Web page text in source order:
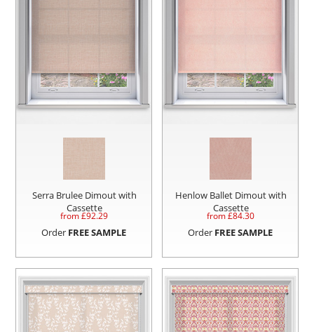
Serra Brulee Dimout with
Cassette
from £92.29
Order FREE SAMPLE
Henlow Ballet Dimout with
Cassette
from £84.30
Order FREE SAMPLE